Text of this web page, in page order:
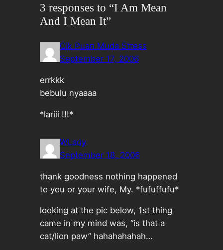
3 responses to “I Am Mean
And I Mean It”
Cik Puan Muda Stress
September 17, 2006
errkkk
bebulu nyaaaa
*lariii !!!*
WLady
September 18, 2006
thank goodness nothing happened
to you or your wife, My. *fufuffufu*
looking at the pic below, 1st thing
came in my mind was, “is that a
cat/lion paw” hahahahahah…